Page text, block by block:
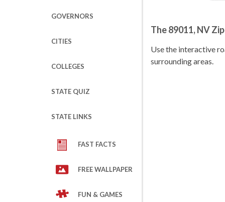
GOVERNORS
CITIES
COLLEGES
STATE QUIZ
STATE LINKS
FAST FACTS
FREE WALLPAPER
FUN & GAMES
The 89011, NV
Use the interactive
surrounding areas.